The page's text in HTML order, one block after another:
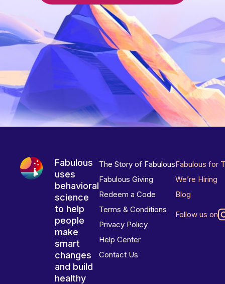
Fabulous
uses
behavioral
science
to help
people
make
smart
changes
and build
healthy
The Story of Fabulous
Fabulous Giving
Redeem a Code
Terms & Conditions
Privacy Policy
Help Center
Contact Us
Fabulous for
We’re Hiring
Blog
Follow us on